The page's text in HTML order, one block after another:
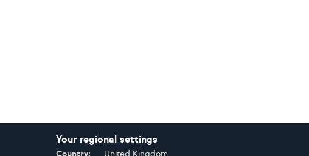
Your regional settings
Country: United Kingdom